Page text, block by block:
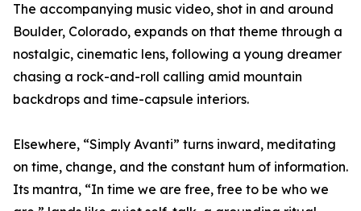
The accompanying music video, shot in and around
Boulder, Colorado, expands on that theme through a
nostalgic, cinematic lens, following a young dreamer
chasing a rock-and-roll calling amid mountain
backdrops and time-capsule interiors.
Elsewhere, “Simply Avanti” turns inward, meditating
on time, change, and the constant hum of information.
Its mantra, “In time we are free, free to be who we